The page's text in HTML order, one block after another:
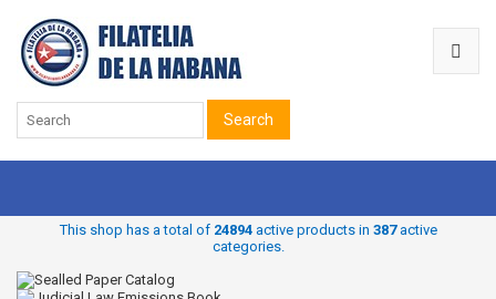
Search
This shop has a total of 24894active products in 387active
categories.